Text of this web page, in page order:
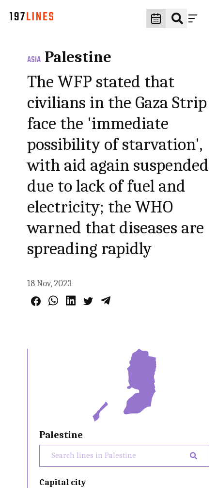
ASIA Palestine
The WFP stated that
civilians in the Gaza Strip
face the 'immediate
possibility of starvation',
with aid again suspended
due to lack of fuel and
electricity; the WHO
warned that diseases are
spreading rapidly
18 Nov, 2023
Palestine
Capital city